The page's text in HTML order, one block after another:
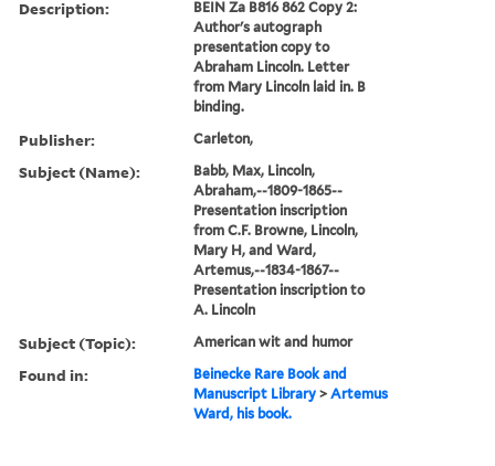
Description:
BEIN Za B816 862 Copy 2:
Author's autograph
presentation copy to
Abraham Lincoln. Letter
from Mary Lincoln laid in. B
binding.
Publisher: Carleton,
Subject (Name):
Babb, Max, Lincoln,
Abraham,--1809-1865--
Presentation inscription
from C.F. Browne, Lincoln,
Mary H, and Ward,
Artemus,--1834-1867--
Presentation inscription to
A. Lincoln
Subject (Topic): American wit and humor
Found in:
Beinecke Rare Book and
Manuscript Library >Artemus
Ward, his book.